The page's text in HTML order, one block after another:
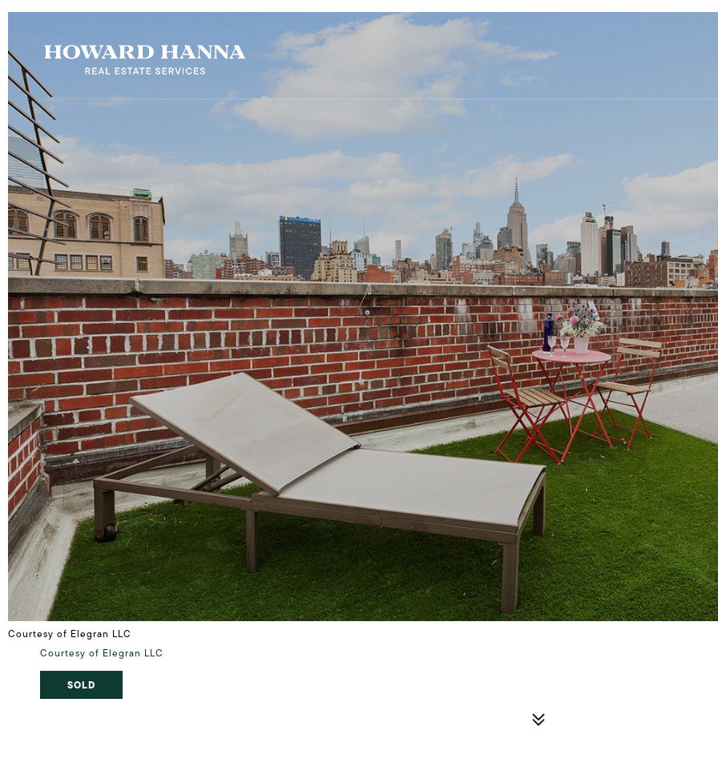
Courtesy of Elegran LLC
Courtesy of Elegran LLC
SOLD